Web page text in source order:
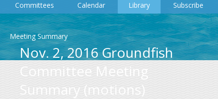
Committees
Calendar Library Subscribe
Meeting Summary
Nov. 2, 2016 Groundfish
Committee Meeting
Summary (motions)